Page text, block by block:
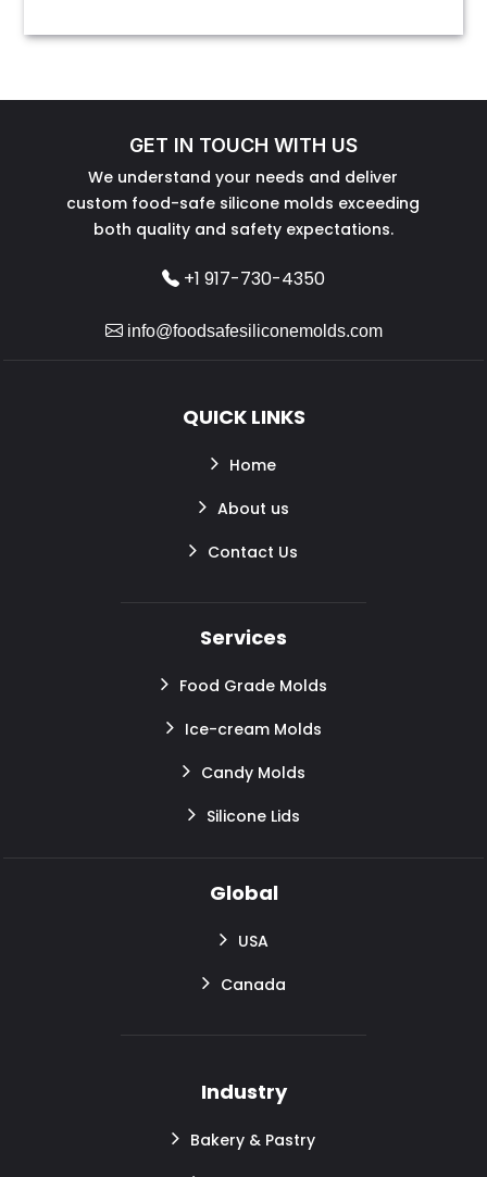
GET IN TOUCH WITH US
We understand your needs and deliver
custom food-safe silicone molds exceeding
both quality and safety expectations.
+1 917-730-4350
info@foodsafesiliconemolds.com
QUICK LINKS
Home
About us
Contact Us
Services
Food Grade Molds
Ice-cream Molds
Candy Molds
Silicone Lids
Global
USA
Canada
Industry
Bakery & Pastry